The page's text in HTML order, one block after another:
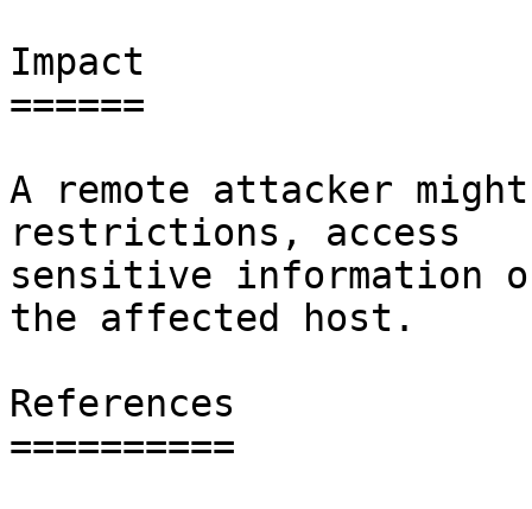
Impact
======
A remote attacker
restrictions, access
sensitive information
the affected host.
References
==========